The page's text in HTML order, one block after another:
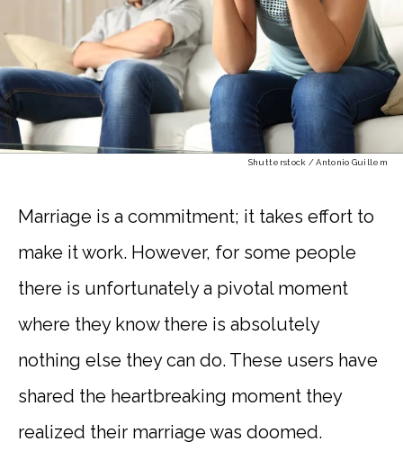
Shutterstock / Antonio Guillem
Marriage is a commitment; it takes effort to
make it work. However, for some people
there is unfortunately a pivotal moment
where they know there is absolutely
nothing else they can do. These users have
shared the heartbreaking moment they
realized their marriage was doomed.